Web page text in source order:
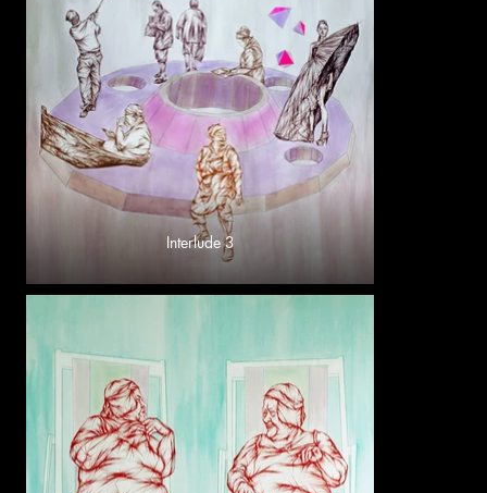
Interlude 3